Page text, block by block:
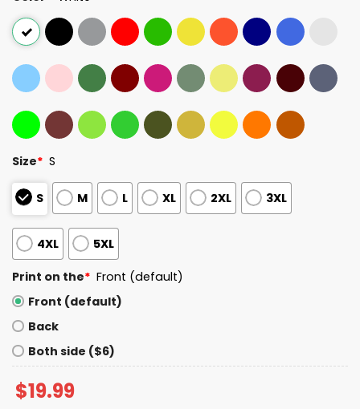
Size* S
S M L XL 2XL 3XL
4XL 5XL
Print on the* Front (default)
Front (default)
Back
Both side ($6)
$19.99